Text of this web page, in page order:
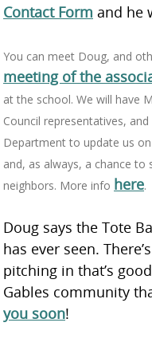
Contact Form and he
You can meet Doug, and
meeting of the
at the school. We will have
Council representatives,
Department to update us
and, as always, a chance to
neighbors. More info here.
Doug says the Tote
has ever seen.
pitching in that’s
Gables community
you soon!